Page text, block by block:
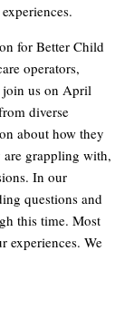
for Better Child
operators,
join us on April
diverse
about how they
are grappling with,
In our
questions and
this time. Most
experiences. We